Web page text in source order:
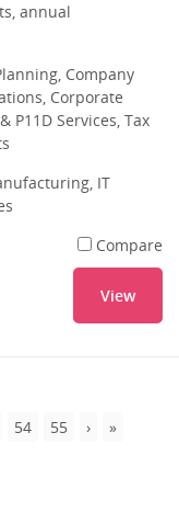
annual
Company
Corporate
P11D Services, Tax
IT
Compare
View
54 55